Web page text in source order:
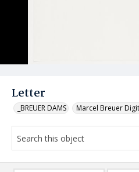
Letter
_BREUER DAMS Marcel Breuer